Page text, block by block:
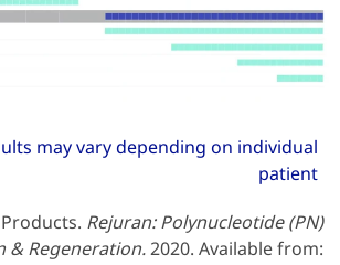
may vary depending on individual
patient
Rejuran: Polynucleotide (PN)
& Regeneration.2020. Available from: